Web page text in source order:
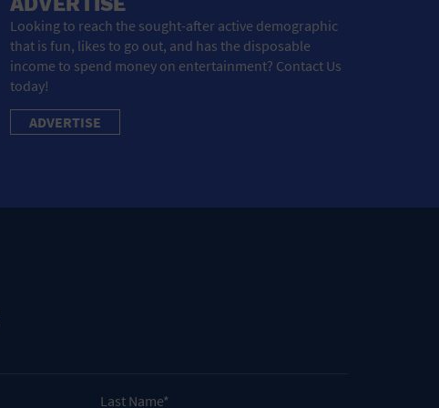
Looking to reach the sought-after active demographic
that is fun, likes to go out, and has the disposable
income to spend money on entertainment? Contact Us
today!
ADVERTISE